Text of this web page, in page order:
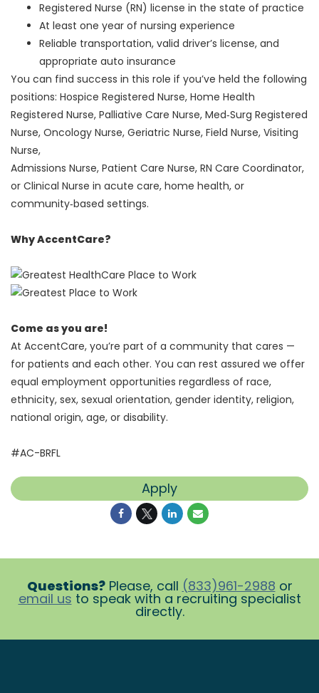
Registered Nurse (RN) license in the state of practice
At least one year of nursing experience
Reliable transportation, valid driver’s license, and
appropriate auto insurance
You can find success in this role if you’ve held the following
positions: Hospice Registered Nurse, Home Health
Registered Nurse, Palliative Care Nurse, Med‑Surg Registered
Nurse, Oncology Nurse, Geriatric Nurse, Field Nurse, Visiting
Nurse,
Admissions Nurse, Patient Care Nurse, RN Care Coordinator,
or Clinical Nurse in acute care, home health, or
community‑based settings.
Why AccentCare?
Come as you are!
At AccentCare, you’re part of a community that cares —
for patients and each other. You can rest assured we offer
equal employment opportunities regardless of race,
ethnicity, sex, sexual orientation, gender identity, religion,
national origin, age, or disability.
#AC-BRFL
Apply
Questions?Please, call (833)961-2988 or
email us to speak with a recruiting specialist
directly.